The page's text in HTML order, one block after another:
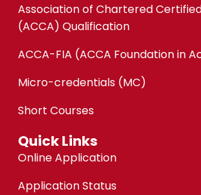
Association of Chartered
(ACCA) Qualification
ACCA-FIA (ACCA Foundation in
Micro-credentials (MC)
Short Courses
Quick Links
Online Application
Application Status